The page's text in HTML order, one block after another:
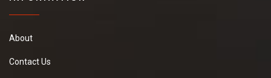
About
Contact Us